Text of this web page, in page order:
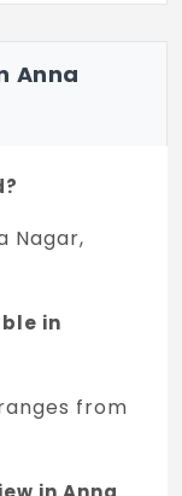
Anna
Nagar,
in
from